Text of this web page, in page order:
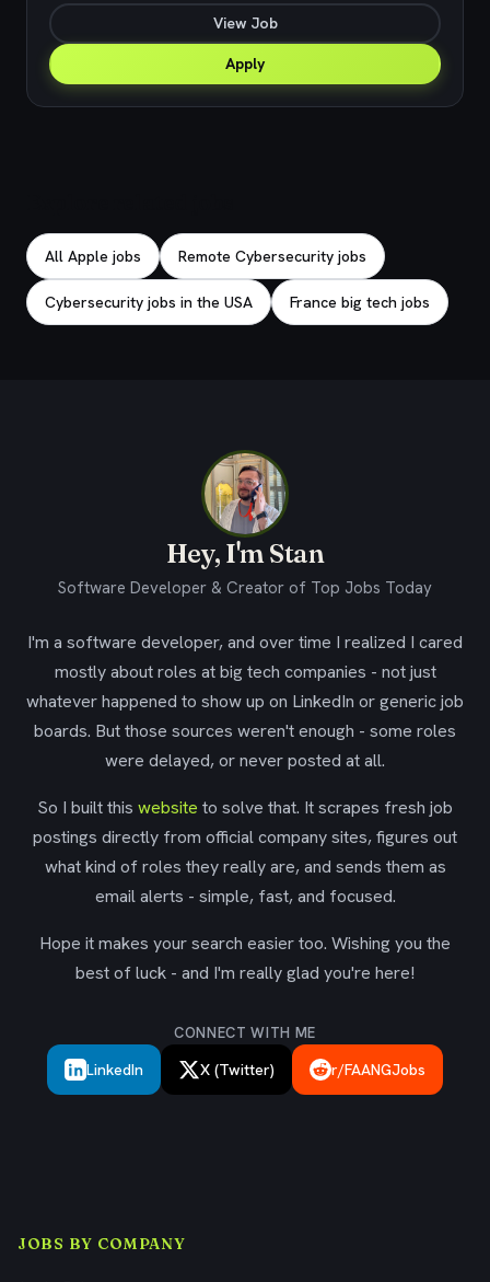
View Job
Apply
All Apple jobs Remote Cybersecurity jobs
Cybersecurity jobs in the USA France big tech jobs
Hey, I'm Stan
Software Developer & Creator of Top Jobs Today
I'm a software developer, and over time I realized I cared
mostly about roles at big tech companies - not just
whatever happened to show up on LinkedIn or generic job
boards. But those sources weren't enough - some roles
were delayed, or never posted at all.
So I built this website to solve that. It scrapes fresh job
postings directly from official company sites, figures out
what kind of roles they really are, and sends them as
email alerts - simple, fast, and focused.
Hope it makes your search easier too. Wishing you the
best of luck - and I'm really glad you're here!
CONNECT WITH ME
LinkedIn X (Twitter) r/FAANGJobs
JOBS BY COMPANY